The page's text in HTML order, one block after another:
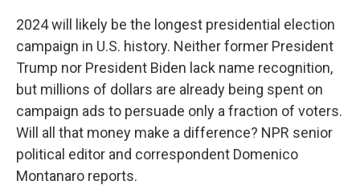
2024 will likely be the longest presidential election
campaign in U.S. history. Neither former President
Trump nor President Biden lack name recognition,
but millions of dollars are already being spent on
campaign ads to persuade only a fraction of voters.
Will all that money make a difference? NPR senior
political editor and correspondent Domenico
Montanaro reports.